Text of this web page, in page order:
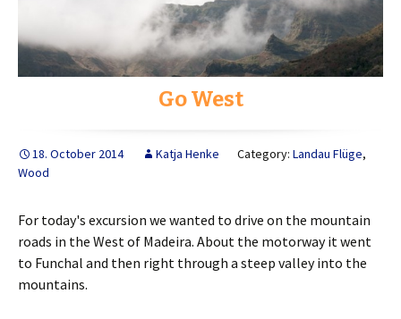
Go West
18. October 2014 Katja Henke Category: Landau Flüge,
Wood
For today's excursion we wanted to drive on the mountain
roads in the West of Madeira. About the motorway it went
to Funchal and then right through a steep valley into the
mountains.